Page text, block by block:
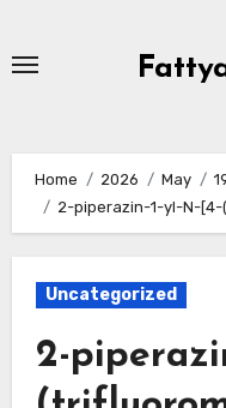
Home 2026 May
2-piperazin-1-yl-N-
Uncategorized
2-